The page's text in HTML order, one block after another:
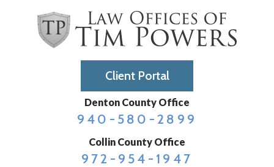
Client Portal
Denton County Office
940-580-2899
Collin County Office
972-954-1947